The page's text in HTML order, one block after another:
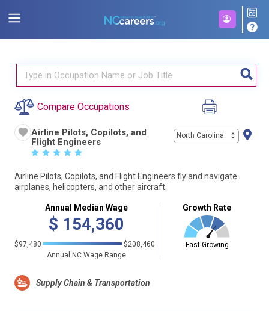
Compare Occupations
Airline Pilots, Copilots, and
Flight Engineers
☆ ☆ ☆ ☆ ☆
North Carolina
Airline Pilots, Copilots, and Flight Engineers fly and navigate
airplanes, helicopters, and other aircraft.
Annual Median Wage
$ 154,360
$97,480
$208,460
Annual NC Wage Range
Growth Rate
Fast Growing
Supply Chain & Transportation